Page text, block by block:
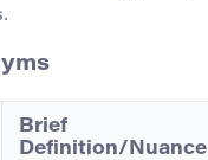
Brief
Definition/Nuance